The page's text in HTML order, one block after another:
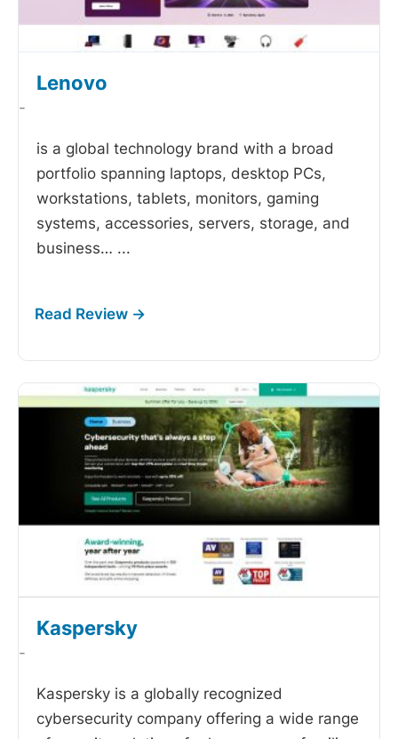
Lenovo
-
is a global technology brand with a broad
portfolio spanning laptops, desktop PCs,
workstations, tablets, monitors, gaming
systems, accessories, servers, storage, and
business… ...
Kaspersky
-
Kaspersky is a globally recognized
cybersecurity company offering a wide range